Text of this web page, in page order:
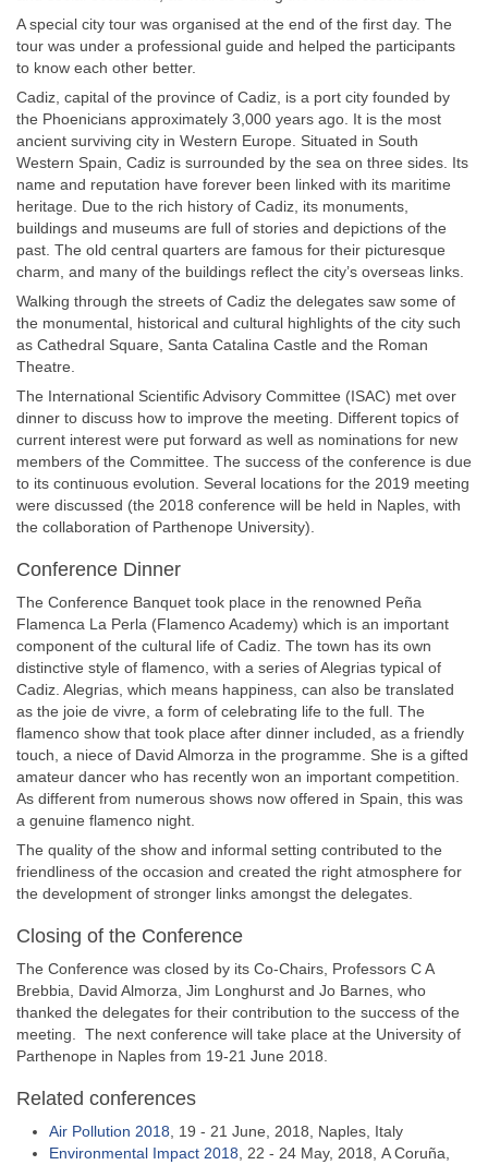
A special city tour was organised at the end of the first day. The
tour was under a professional guide and helped the participants
to know each other better.
Cadiz, capital of the province of Cadiz, is a port city founded by
the Phoenicians approximately 3,000 years ago. It is the most
ancient surviving city in Western Europe. Situated in South
Western Spain, Cadiz is surrounded by the sea on three sides. Its
name and reputation have forever been linked with its maritime
heritage. Due to the rich history of Cadiz, its monuments,
buildings and museums are full of stories and depictions of the
past. The old central quarters are famous for their picturesque
charm, and many of the buildings reflect the city’s overseas links.
Walking through the streets of Cadiz the delegates saw some of
the monumental, historical and cultural highlights of the city such
as Cathedral Square, Santa Catalina Castle and the Roman
Theatre.
The International Scientific Advisory Committee (ISAC) met over
dinner to discuss how to improve the meeting. Different topics of
current interest were put forward as well as nominations for new
members of the Committee. The success of the conference is due
to its continuous evolution. Several locations for the 2019 meeting
were discussed (the 2018 conference will be held in Naples, with
the collaboration of Parthenope University).
Conference Dinner
The Conference Banquet took place in the renowned Peña
Flamenca La Perla (Flamenco Academy) which is an important
component of the cultural life of Cadiz. The town has its own
distinctive style of flamenco, with a series of Alegrias typical of
Cadiz. Alegrias, which means happiness, can also be translated
as the joie de vivre, a form of celebrating life to the full. The
flamenco show that took place after dinner included, as a friendly
touch, a niece of David Almorza in the programme. She is a gifted
amateur dancer who has recently won an important competition.
As different from numerous shows now offered in Spain, this was
a genuine flamenco night.
The quality of the show and informal setting contributed to the
friendliness of the occasion and created the right atmosphere for
the development of stronger links amongst the delegates.
Closing of the Conference
The Conference was closed by its Co-Chairs, Professors C A
Brebbia, David Almorza, Jim Longhurst and Jo Barnes, who
thanked the delegates for their contribution to the success of the
meeting. The next conference will take place at the University of
Parthenope in Naples from 19-21 June 2018.
Related conferences
Air Pollution 2018 , 19 - 21 June, 2018, Naples, Italy
Environmental Impact 2018 , 22 - 24 May, 2018, A Coruña,